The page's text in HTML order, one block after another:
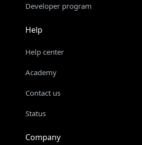
Developer program
Help
Help center
Academy
Contact us
Status
Company